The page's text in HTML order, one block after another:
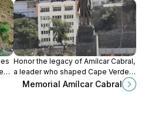
in
Honor the legacy of Amílcar Cabral,
a leader who shaped Cape Verde's
destiny, at this memorial in Praia.
Memorial Amílcar Cabral